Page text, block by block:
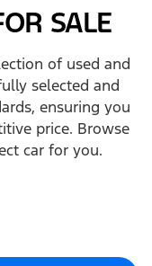
SALE
of used and
selected and
ensuring you
price. Browse
car for you.